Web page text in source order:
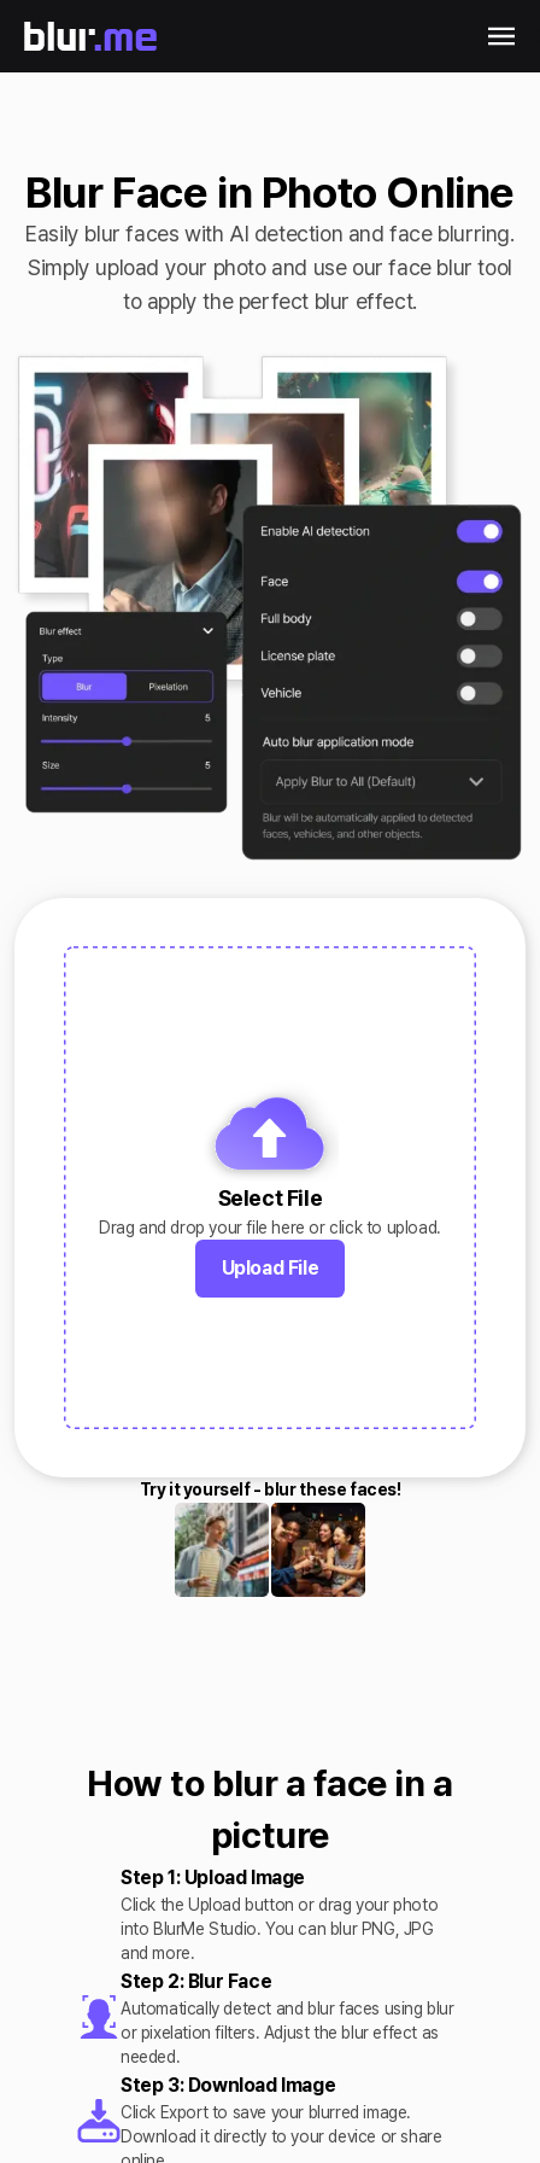
Blur Face in Photo Online
Easily blur faces with AI detection and face blurring.
Simply upload your photo and use our face blur tool
to apply the perfect blur effect.
Select File
Drag and drop your file here or click to upload.
Upload File
Try it yourself - blur these faces!
How to blur a face in a
picture
Step 1: Upload Image
Click the Upload button or drag your photo
into BlurMe Studio. You can blur PNG, JPG
and more.
Step 2: Blur Face
Automatically detect and blur faces using blur
or pixelation filters. Adjust the blur effect as
needed.
Step 3: Download Image
Click Export to save your blurred image.
Download it directly to your device or share